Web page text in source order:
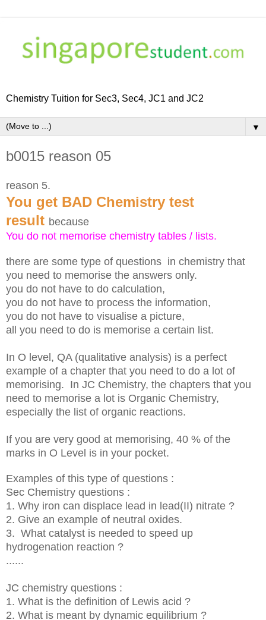
Chemistry Tuition for Sec3, Sec4, JC1 and JC2
▼
b0015 reason 05
reason 5.
You get BAD Chemistry test
result because
You do not memorise chemistry tables / lists.
there are some type of questions in chemistry that
you need to memorise the answers only.
you do not have to do calculation,
you do not have to process the information,
you do not have to visualise a picture,
all you need to do is memorise a certain list.
In O level, QA (qualitative analysis) is a perfect
example of a chapter that you need to do a lot of
memorising. In JC Chemistry, the chapters that you
need to memorise a lot is Organic Chemistry,
especially the list of organic reactions.
If you are very good at memorising, 40 % of the
marks in O Level is in your pocket.
Examples of this type of questions :
Sec Chemistry questions :
1. Why iron can displace lead in lead(II) nitrate ?
2. Give an example of neutral oxides.
3. What catalyst is needed to speed up
hydrogenation reaction ?
......
JC chemistry questions :
1. What is the definition of Lewis acid ?
2. What is meant by dynamic equilibrium ?